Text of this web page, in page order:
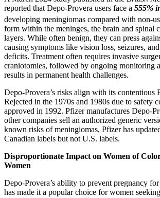
reported that Depo-Provera users face a 555%
developing meningiomas compared with non-
form within the meninges, the brain and spinal
layers. While often benign, they can press
causing symptoms like vision loss, seizures,
deficits. Treatment often requires invasive
craniotomies, followed by ongoing monitoring
results in permanent health challenges.
Depo-Provera’s risks align with its contentious
Rejected in the 1970s and 1980s due to safety
approved in 1992. Pfizer manufactures Depo-
other companies sell an authorized generic
known risks of meningiomas, Pfizer has
Canadian labels but not U.S. labels.
Disproportionate Impact on Women of
Women
Depo-Provera’s ability to prevent pregnancy
has made it a popular choice for women